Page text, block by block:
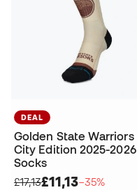
DEAL
Golden State Warriors
City Edition 2025-2026
Socks
£17,13£11,13−35%